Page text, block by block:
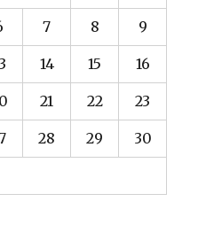
7 8 9
14 15 16
21 22 23
28 29 30